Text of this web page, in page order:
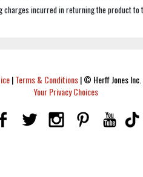
incurred in returning the product to
|Terms & Conditions|© Herff Jones
Your Privacy Choices